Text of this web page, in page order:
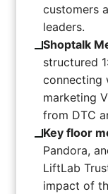
customers
leaders.
Shoptalk
structured
connecting
marketing
from DTC
Key floor
Pandora,
LiftLab
impact of